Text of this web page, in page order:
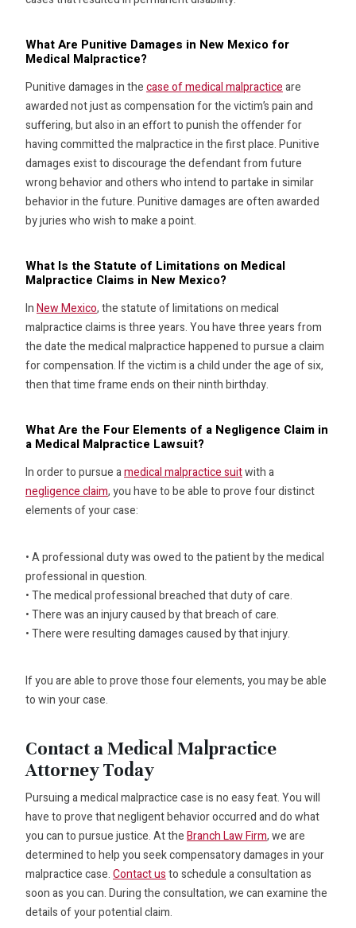
What Are Punitive Damages in New Mexico for
Medical Malpractice?
Punitive damages in thecase of medical malpracticeare
awarded not just as compensation for the victim’s pain and
suffering, but also in an effort to punish the offender for
having committed the malpractice in the first place. Punitive
damages exist to discourage the defendant from future
wrong behavior and others who intend to partake in similar
behavior in the future. Punitive damages are often awarded
by juries who wish to make a point.
What Is the Statute of Limitations on Medical
Malpractice Claims in New Mexico?
InNew Mexico, the statute of limitations on medical
malpractice claims is three years. You have three years from
the date the medical malpractice happened to pursue a claim
for compensation. If the victim is a child under the age of six,
then that time frame ends on their ninth birthday.
What Are the Four Elements of a Negligence Claim in
a Medical Malpractice Lawsuit?
In order to pursue amedical malpractice suitwith a
negligence claim, you have to be able to prove four distinct
elements of your case:
• A professional duty was owed to the patient by the medical
professional in question.
• The medical professional breached that duty of care.
• There was an injury caused by that breach of care.
• There were resulting damages caused by that injury.
If you are able to prove those four elements, you may be able
to win your case.
Contact a Medical Malpractice
Attorney Today
Pursuing a medical malpractice case is no easy feat. You will
have to prove that negligent behavior occurred and do what
you can to pursue justice. At theBranch Law Firm, we are
determined to help you seek compensatory damages in your
malpractice case.Contact usto schedule a consultation as
soon as you can. During the consultation, we can examine the
details of your potential claim.